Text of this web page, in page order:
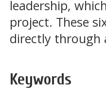
leadership,
project. These
directly through
Keywords